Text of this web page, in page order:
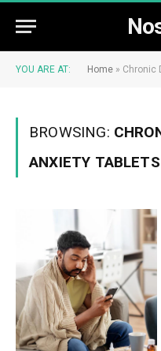
YOU ARE AT: Home » Chronic
BROWSING:
ANXIETY TABLETS